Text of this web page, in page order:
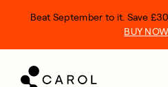
Beat September to it. Save
BUY NOW.